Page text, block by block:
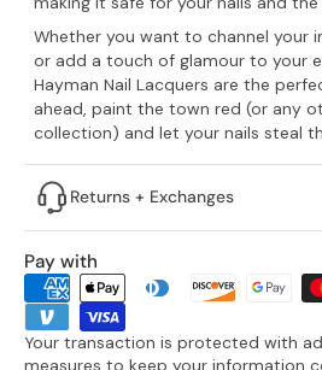
Whether you want to channel your
or add a touch of glamour to your
Hayman Nail Lacquers are the
ahead, paint the town red (or any
collection) and let your nails steal
Returns + Exchanges
Pay with
Your transaction is protected with
measures to keep your information